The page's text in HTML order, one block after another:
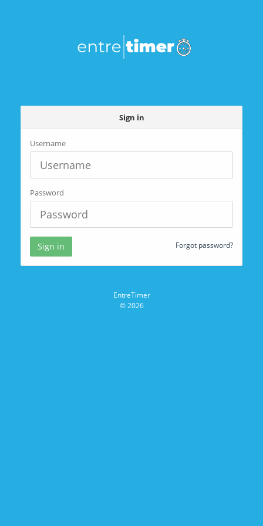
Sign in
Username
Password
Forgot password?
Sign in
EntreTimer
© 2026